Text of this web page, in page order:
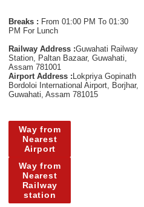
Breaks : From 01:00 PM To 01:30
PM For Lunch
Railway Address :Guwahati Railway
Station, Paltan Bazaar, Guwahati,
Assam 781001
Airport Address : Lokpriya Gopinath
Bordoloi International Airport, Borjhar,
Guwahati, Assam 781015
Way from
Nearest
Airport
Way from
Nearest
Railway
station